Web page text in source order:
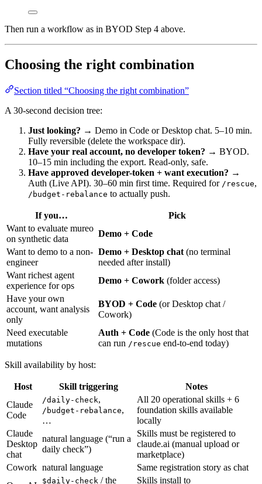
Then run a workflow as in BYOD Step 4 above.
Choosing the right combination
Section titled “Choosing the right combination”
A 30-second decision tree:
Just looking? → Demo in Code or Desktop chat. 5–10 min.
Fully reversible (delete the workspace dir).
Have your real account, no developer token? → BYOD.
10–15 min including the export. Read-only, safe.
Have approved developer-token + want execution? →
Auth (Live API). 30–60 min first time. Required for /rescue,
/budget-rebalance to actually push.
If you…
Pick
Want to evaluate mureo
on synthetic data
Demo + Code
Want to demo to a non-
engineer
Demo + Desktop chat (no terminal
needed after install)
Want richest agent
experience for ops
Demo + Cowork (folder access)
Have your own
account, want analysis
only
BYOD + Code (or Desktop chat /
Cowork)
Need executable
mutations
Auth + Code (Code is the only host that
can run /rescue end-to-end today)
Skill availability by host:
Host Skill triggering
Notes
Claude
Code
/daily-check,
/budget-rebalance,
…
All 20 operational skills + 6
foundation skills available
locally
Claude
Desktop
chat
natural language (“run a
daily check”)
Skills must be registered to
claude.ai (manual upload or
marketplace)
Cowork natural language
Same registration story as chat
$daily-check / the Skills install to